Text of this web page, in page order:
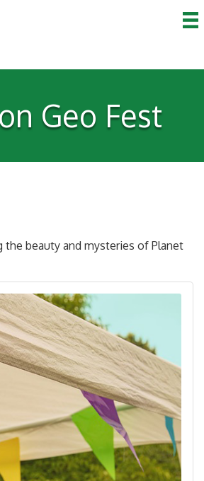
Geo Fest
the beauty and mysteries of Planet